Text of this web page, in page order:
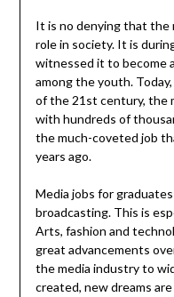
It is no denying that the
role in society. It is
witnessed it to become
among the youth.
of the 21st century, the
with hundreds of
the much-coveted job
years ago.
Media jobs for
broadcasting. This is
Arts, fashion and
great advancements
the media industry to
created, new dreams